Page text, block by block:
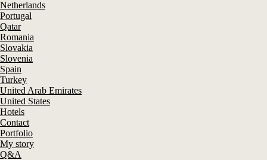
Netherlands
Portugal
Qatar
Romania
Slovakia
Slovenia
Spain
Turkey
United Arab Emirates
United States
Hotels
Contact
Portfolio
My story
Q&A